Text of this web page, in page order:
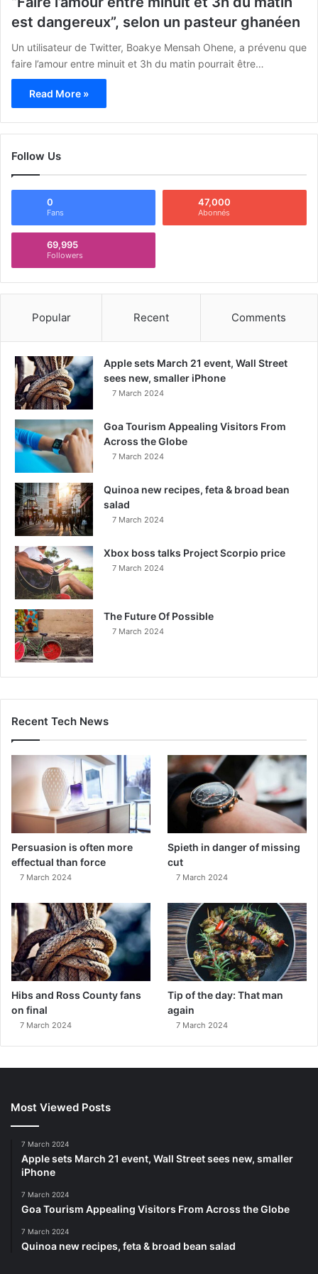
est dangereux”, selon un pasteur ghanéen
Un utilisateur de Twitter, Boakye Mensah Ohene, a prévenu que
faire l’amour entre minuit et 3h du matin pourrait être…
Read More »
Follow Us
0
Fans
47,000
Abonnés
69,995
Followers
Popular Recent Comments
Apple sets March 21 event, Wall Street
sees new, smaller iPhone
7 March 2024
Goa Tourism Appealing Visitors From
Across the Globe
7 March 2024
Quinoa new recipes, feta & broad bean
salad
7 March 2024
Xbox boss talks Project Scorpio price
7 March 2024
The Future Of Possible
7 March 2024
Recent Tech News
Persuasion is often more
effectual than force
7 March 2024
Spieth in danger of missing
cut
7 March 2024
Hibs and Ross County fans
on final
7 March 2024
Tip of the day: That man
again
7 March 2024
Most Viewed Posts
7 March 2024
Apple sets March 21 event, Wall Street sees new, smaller
iPhone
7 March 2024
Goa Tourism Appealing Visitors From Across the Globe
7 March 2024
Quinoa new recipes, feta & broad bean salad